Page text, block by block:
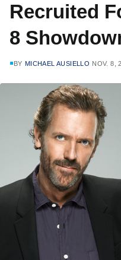
Recruited
8
BY MICHAEL AUSIELLO NOV. 8,